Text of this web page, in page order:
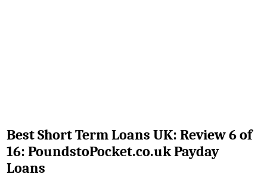
Best Short Term Loans UK: Review 6 of
16: PoundstoPocket.co.uk Payday
Loans